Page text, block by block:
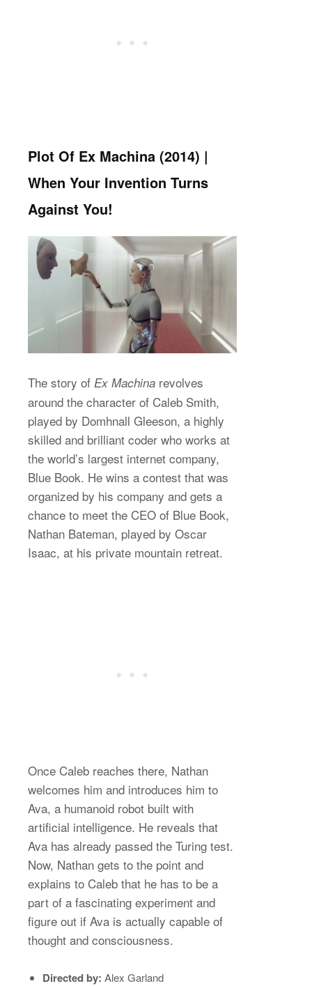
Plot Of Ex Machina (2014) |
When Your Invention Turns
Against You!
The story of Ex Machina revolves
around the character of Caleb Smith,
played by Domhnall Gleeson, a highly
skilled and brilliant coder who works at
the world’s largest internet company,
Blue Book. He wins a contest that was
organized by his company and gets a
chance to meet the CEO of Blue Book,
Nathan Bateman, played by Oscar
Isaac, at his private mountain retreat.
Once Caleb reaches there, Nathan
welcomes him and introduces him to
Ava, a humanoid robot built with
artificial intelligence. He reveals that
Ava has already passed the Turing test.
Now, Nathan gets to the point and
explains to Caleb that he has to be a
part of a fascinating experiment and
figure out if Ava is actually capable of
thought and consciousness.
Directed by: Alex Garland